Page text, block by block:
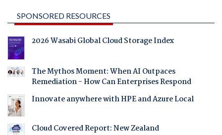
SPONSORED RESOURCES
2026 Wasabi Global Cloud Storage Index
The Mythos Moment: When AI Outpaces
Remediation - How Can Enterprises Respond
Innovate anywhere with HPE and Azure Local
Cloud Covered Report: New Zealand